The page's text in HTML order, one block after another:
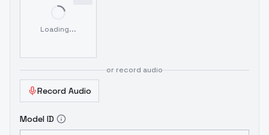
Loading...
or record audio
Record Audio
Model ID